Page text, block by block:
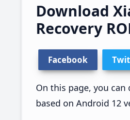
Download
Recovery
Facebook
On this page, you can
based on Android 12